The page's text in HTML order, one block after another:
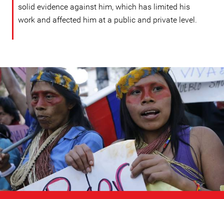
solid evidence against him, which has limited his
work and affected him at a public and private level.
ecuador_page.jpg